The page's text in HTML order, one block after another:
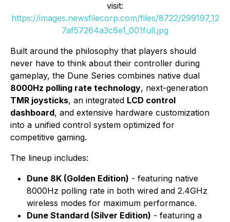
visit:
https://images.newsfilecorp.com/files/8722/299197_12
7af57264a3c8e1_001full.jpg
Built around the philosophy that players should
never have to think about their controller during
gameplay, the Dune Series combines native dual
8000Hz polling rate technology, next-generation
TMR joysticks, an integrated LCD control
dashboard, and extensive hardware customization
into a unified control system optimized for
competitive gaming.
The lineup includes:
Dune 8K (Golden Edition) - featuring native
8000Hz polling rate in both wired and 2.4GHz
wireless modes for maximum performance.
Dune Standard (Silver Edition) - featuring a